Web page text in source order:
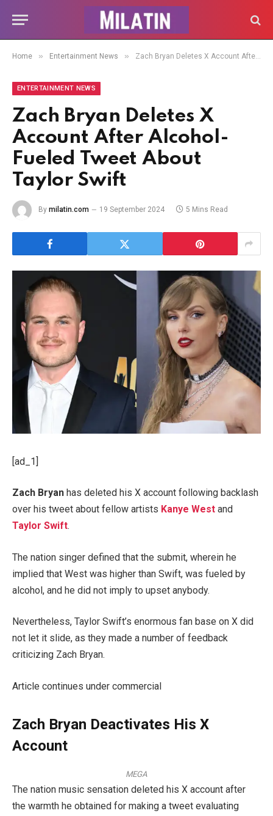
Home » Entertainment News » Zach Bryan Deletes X Account After Alcohol-Fueled Tweet About Taylor Swift
ENTERTAINMENT NEWS
Zach Bryan Deletes X
Account After Alcohol-
Fueled Tweet About
Taylor Swift
By milatin.com 19 September 2024 5 Mins Read
[ad_1]
Zach Bryan has deleted his X account following backlash
over his tweet about fellow artists Kanye West and
Taylor Swift.
The nation singer defined that the submit, wherein he
implied that West was higher than Swift, was fueled by
alcohol, and he did not imply to upset anybody.
Nevertheless, Taylor Swift’s enormous fan base on X did
not let it slide, as they made a number of feedback
criticizing Zach Bryan.
Article continues under commercial
Zach Bryan Deactivates His X
Account
MEGA
The nation music sensation deleted his X account after
the warmth he obtained for making a tweet evaluating